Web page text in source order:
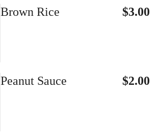
$3.00
Brown Rice
$2.00
Peanut Sauce